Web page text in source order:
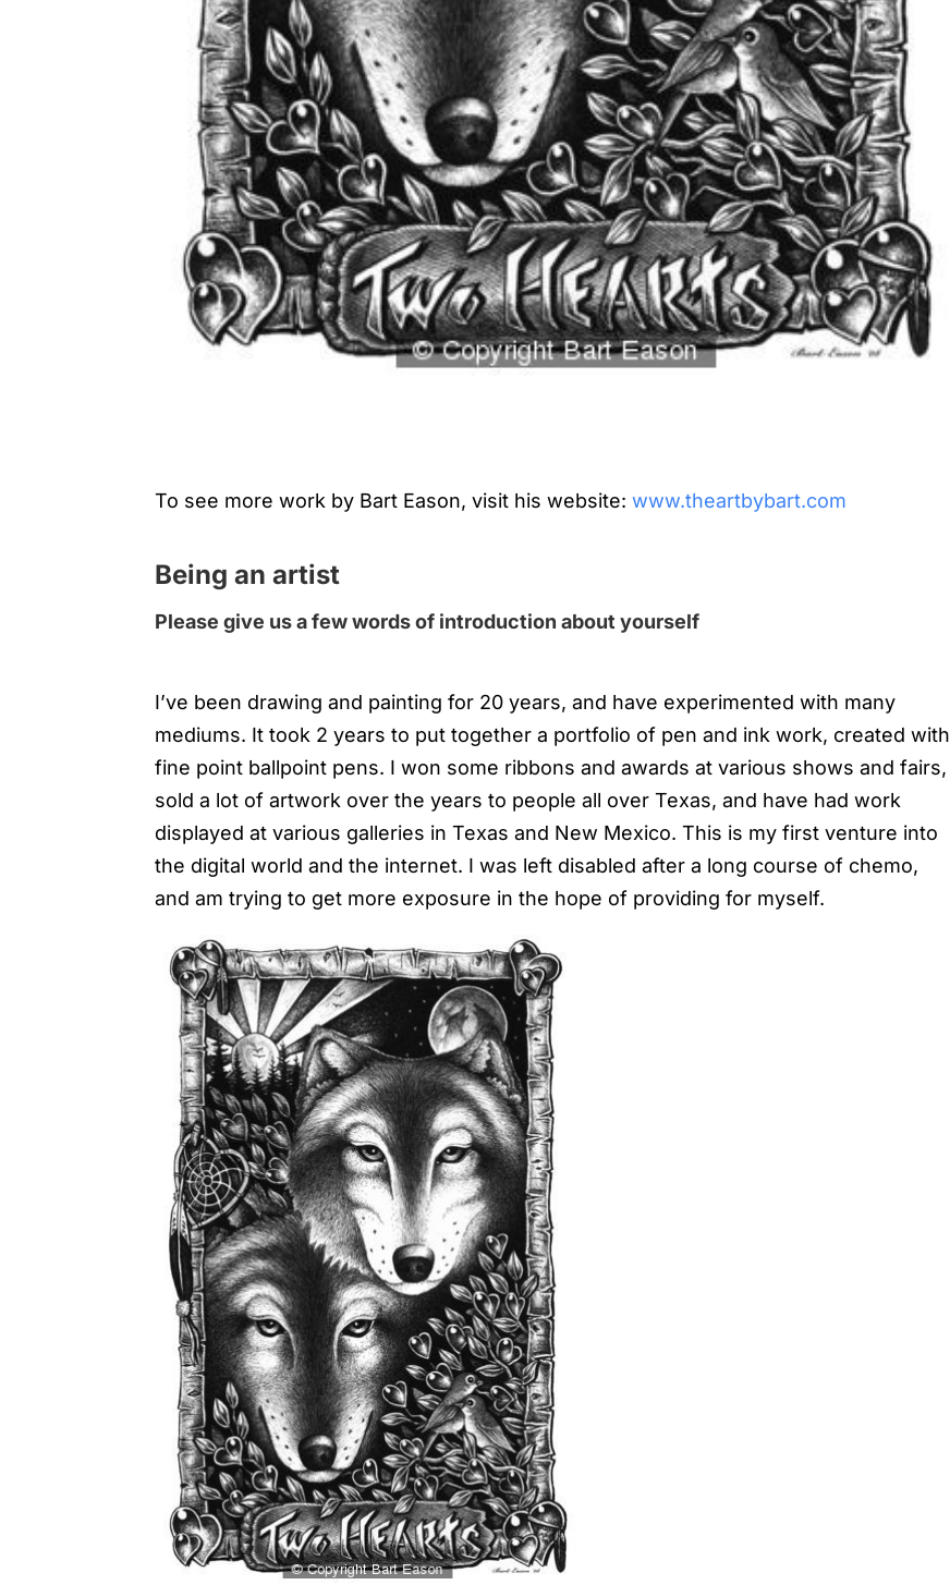
To see more work by Bart Eason, visit his website: www.theartbybart.com
Being an artist
Please give us a few words of introduction about yourself
I’ve been drawing and painting for 20 years, and have experimented with many
mediums. It took 2 years to put together a portfolio of pen and ink work, created with
fine point ballpoint pens. I won some ribbons and awards at various shows and fairs,
sold a lot of artwork over the years to people all over Texas, and have had work
displayed at various galleries in Texas and New Mexico. This is my first venture into
the digital world and the internet. I was left disabled after a long course of chemo,
and am trying to get more exposure in the hope of providing for myself.